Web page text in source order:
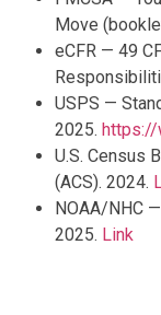
Move
eCFR — 49
USPS —
2025. https://
U.S. Census
(ACS). 2024.
NOAA/NHC
2025. Link